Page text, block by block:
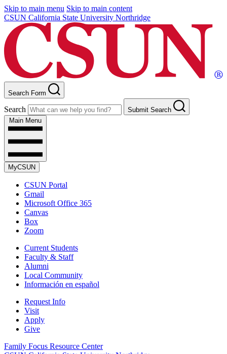
Skip to main menu Skip to main content
CSUN California State University Northridge
Search Form
Search
Submit Search
Main Menu
MyCSUN
CSUN Portal
Gmail
Microsoft Office 365
Canvas
Box
Zoom
Current Students
Faculty & Staff
Alumni
Local Community
Información en español
Request Info
Visit
Apply
Give
Family Focus Resource Center